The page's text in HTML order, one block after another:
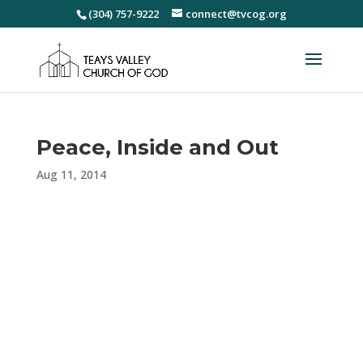
(304) 757-9222 connect@tvcog.org
Peace, Inside and Out
Aug 11, 2014